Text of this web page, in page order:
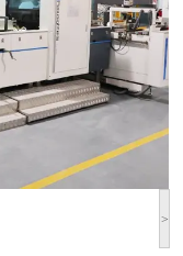
>